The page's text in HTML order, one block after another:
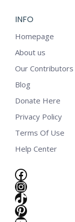
INFO
Homepage
About us
Our Contributors
Blog
Donate Here
Privacy Policy
Terms Of Use
Help Center
Facebook
Instagram
TikTok
Pinterest